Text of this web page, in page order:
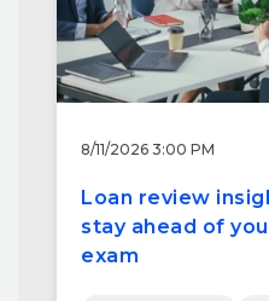
8/11/2026 3:00 PM
Loan review
stay ahead of
exam